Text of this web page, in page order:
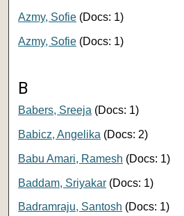
Azmy, Sofie (Docs: 1)
Azmy, Sofie (Docs: 1)
B
Babers, Sreeja (Docs: 1)
Babicz, Angelika (Docs: 2)
Babu Amari, Ramesh (Docs: 1)
Baddam, Sriyakar (Docs: 1)
Badramraju, Santosh (Docs: 1)